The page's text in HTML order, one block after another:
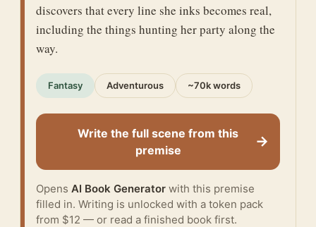
discovers that every line she inks becomes real,
including the things hunting her party along the
way.
Fantasy Adventurous ~70k words
Write the full scene from this
premise
→
Opens AI Book Generator with this premise
filled in. Writing is unlocked with a token pack
from $12 — or read a finished book first.